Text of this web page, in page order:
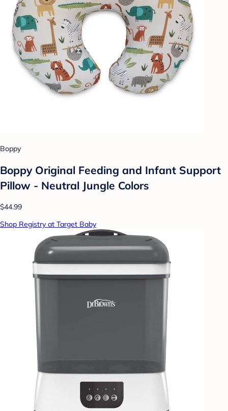
Boppy
Boppy Original Feeding and Infant Support
Pillow - Neutral Jungle Colors
$44.99
Shop Registry at Target Baby